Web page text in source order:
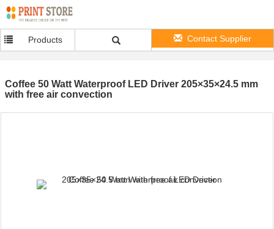
Products Contact Supplier
Coffee 50 Watt Waterproof LED Driver 205×35×24.5 mm
with free air convection